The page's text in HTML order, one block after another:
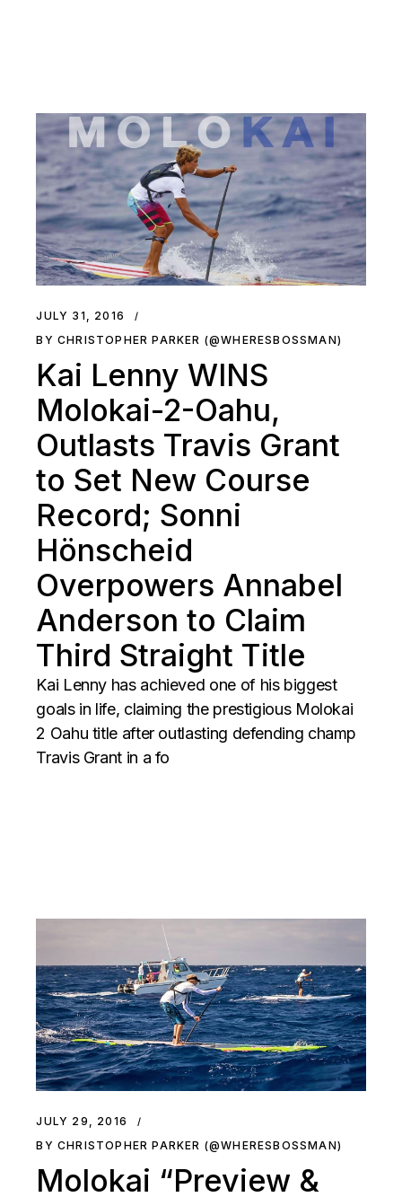
JULY 31, 2016
BY CHRISTOPHER PARKER (@WHERESBOSSMAN)
Kai Lenny WINS
Molokai-2-Oahu,
Outlasts Travis Grant
to Set New Course
Record; Sonni
Hönscheid
Overpowers Annabel
Anderson to Claim
Third Straight Title
Kai Lenny has achieved one of his biggest
goals in life, claiming the prestigious Molokai
2 Oahu title after outlasting defending champ
Travis Grant in a fo
JULY 29, 2016
BY CHRISTOPHER PARKER (@WHERESBOSSMAN)
Molokai “Preview &